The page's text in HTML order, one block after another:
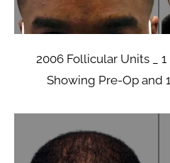
2006 Follicular Units _ 1
Showing Pre-Op and